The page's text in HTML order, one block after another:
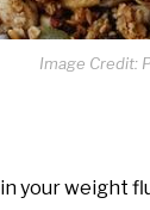
Image Credit:
your weight